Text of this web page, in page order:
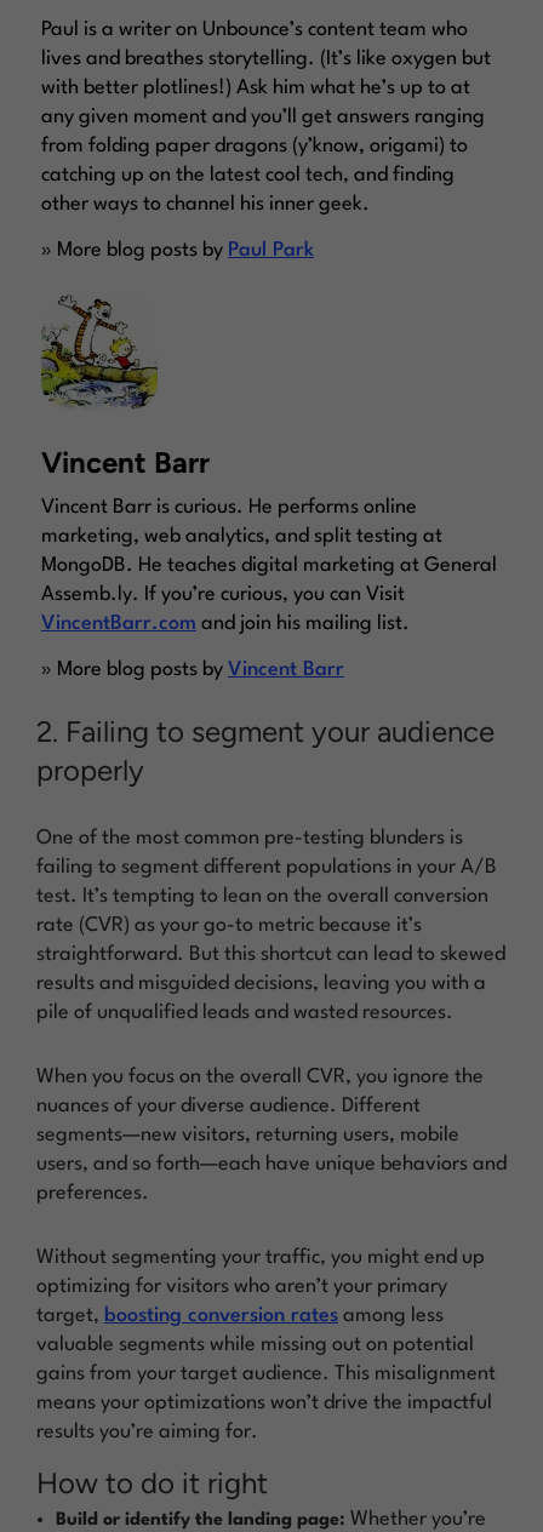
Paul is a writer on Unbounce’s content team who
lives and breathes storytelling. (It’s like oxygen but
with better plotlines!) Ask him what he’s up to at
any given moment and you’ll get answers ranging
from folding paper dragons (y’know, origami) to
catching up on the latest cool tech, and finding
other ways to channel his inner geek.
» More blog posts by Paul Park
Vincent Barr
Vincent Barr is curious. He performs online
marketing, web analytics, and split testing at
MongoDB. He teaches digital marketing at General
Assemb.ly. If you’re curious, you can Visit
VincentBarr.com and join his mailing list.
» More blog posts by Vincent Barr
2. Failing to segment your audience
properly
One of the most common pre-testing blunders is
failing to segment different populations in your A/B
test. It’s tempting to lean on the overall conversion
rate (CVR) as your go-to metric because it’s
straightforward. But this shortcut can lead to skewed
results and misguided decisions, leaving you with a
pile of unqualified leads and wasted resources.
When you focus on the overall CVR, you ignore the
nuances of your diverse audience. Different
segments—new visitors, returning users, mobile
users, and so forth—each have unique behaviors and
preferences.
Without segmenting your traffic, you might end up
optimizing for visitors who aren’t your primary
target, boosting conversion rates among less
valuable segments while missing out on potential
gains from your target audience. This misalignment
means your optimizations won’t drive the impactful
results you’re aiming for.
How to do it right
Build or identify the landing page: Whether you’re